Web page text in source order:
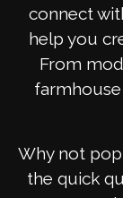
connect
help you
From
Why not
the quick